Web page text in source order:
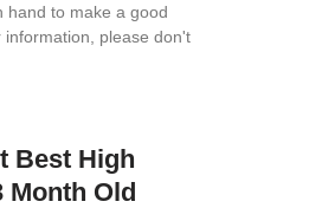
hand to make a good
please don't
Best High
Month Old